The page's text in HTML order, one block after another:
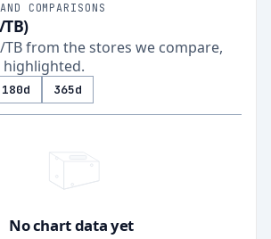
COMPARISONS
TB from the stores we compare,
180d 365d
No chart data yet